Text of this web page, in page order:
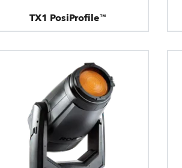
TX1 PosiProfile™